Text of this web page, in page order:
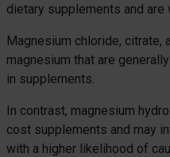
dietary supplements and are
Magnesium chloride, citrate,
magnesium that are
in supplements.
In contrast, magnesium
cost supplements and may
with a higher likelihood of